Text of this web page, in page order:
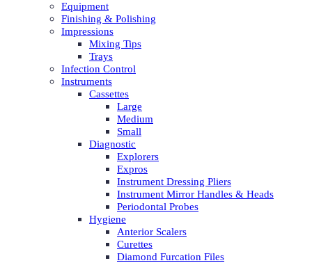
Equipment
Finishing & Polishing
Impressions
Mixing Tips
Trays
Infection Control
Instruments
Cassettes
Large
Medium
Small
Diagnostic
Explorers
Expros
Instrument Dressing Pliers
Instrument Mirror Handles & Heads
Periodontal Probes
Hygiene
Anterior Scalers
Curettes
Diamond Furcation Files